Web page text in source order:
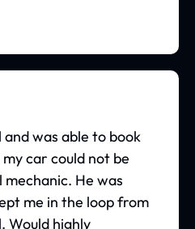
was able to book
car could not be
He was
me in the loop from
Would highly